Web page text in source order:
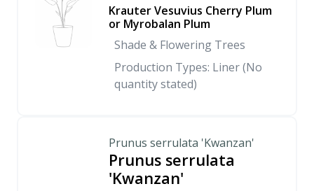
Krauter Vesuvius Cherry Plum
or Myrobalan Plum
Shade & Flowering Trees
Production Types: Liner (No
quantity stated)
Prunus serrulata 'Kwanzan'
Prunus serrulata
'Kwanzan'